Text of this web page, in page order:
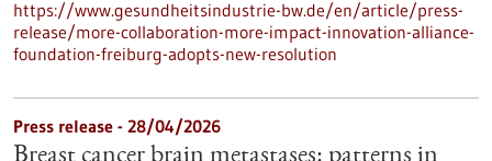
https://www.gesundheitsindustrie-bw.de/en/article/press-
release/more-collaboration-more-impact-innovation-alliance-
foundation-freiburg-adopts-new-resolution
Press release - 28/04/2026